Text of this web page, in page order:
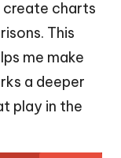
create charts
This
me make
a deeper
play in the